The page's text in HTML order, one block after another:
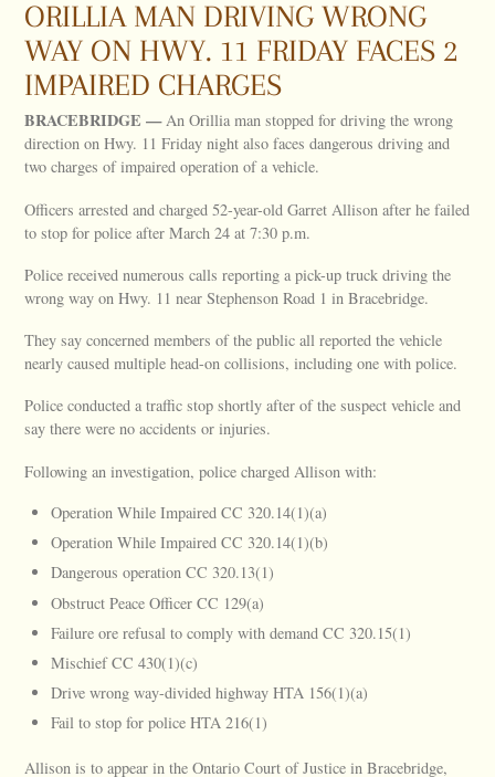
ORILLIA MAN DRIVING WRONG
WAY ON HWY. 11 FRIDAY FACES 2
IMPAIRED CHARGES
BRACEBRIDGE —An Orillia man stopped for driving the wrong
direction on Hwy. 11 Friday night also faces dangerous driving and
two charges of impaired operation of a vehicle.
Officers arrested and charged 52-year-old Garret Allison after he failed
to stop for police after March 24 at 7:30 p.m.
Police received numerous calls reporting a pick-up truck driving the
wrong way on Hwy. 11 near Stephenson Road 1 in Bracebridge.
They say concerned members of the public all reported the vehicle
nearly caused multiple head-on collisions, including one with police.
Police conducted a traffic stop shortly after of the suspect vehicle and
say there were no accidents or injuries.
Following an investigation, police charged Allison with:
Operation While Impaired CC 320.14(1)(a)
Operation While Impaired CC 320.14(1)(b)
Dangerous operation CC 320.13(1)
Obstruct Peace Officer CC 129(a)
Failure ore refusal to comply with demand CC 320.15(1)
Mischief CC 430(1)(c)
Drive wrong way-divided highway HTA 156(1)(a)
Fail to stop for police HTA 216(1)
Allison is to appear in the Ontario Court of Justice in Bracebridge,